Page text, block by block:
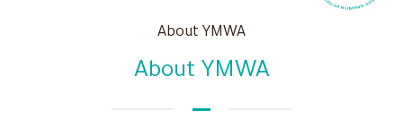
About YMWA
About YMWA